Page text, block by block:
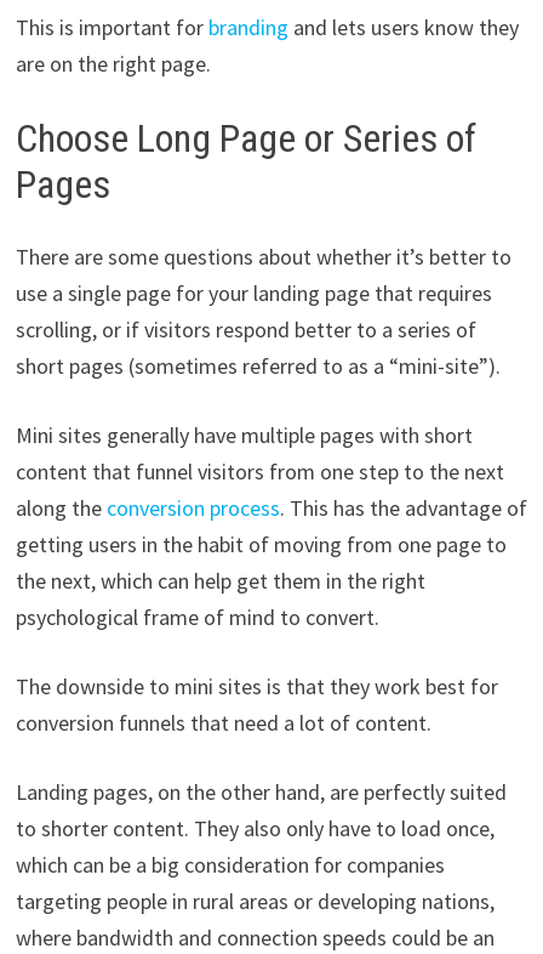
This is important for branding and lets users know they
are on the right page.
Choose Long Page or Series of
Pages
There are some questions about whether it’s better to
use a single page for your landing page that requires
scrolling, or if visitors respond better to a series of
short pages (sometimes referred to as a “mini-site”).
Mini sites generally have multiple pages with short
content that funnel visitors from one step to the next
along the conversion process. This has the advantage of
getting users in the habit of moving from one page to
the next, which can help get them in the right
psychological frame of mind to convert.
The downside to mini sites is that they work best for
conversion funnels that need a lot of content.
Landing pages, on the other hand, are perfectly suited
to shorter content. They also only have to load once,
which can be a big consideration for companies
targeting people in rural areas or developing nations,
where bandwidth and connection speeds could be an